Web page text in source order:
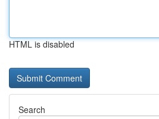
HTML is disabled
Search